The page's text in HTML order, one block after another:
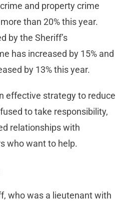
and property crime
than 20% this year.
by the Sheriff’s
has increased by 15% and
by 13% this year.
effective strategy to reduce
to take responsibility,
relationships with
who want to help.
who was a lieutenant with